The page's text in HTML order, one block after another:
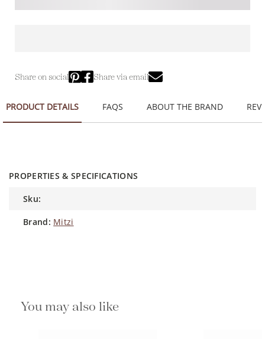
Share on social Share via email
PRODUCT DETAILS FAQS ABOUT THE BRAND
PROPERTIES & SPECIFICATIONS
sku:
brand: Mitzi
You may also like